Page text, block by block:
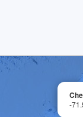
-